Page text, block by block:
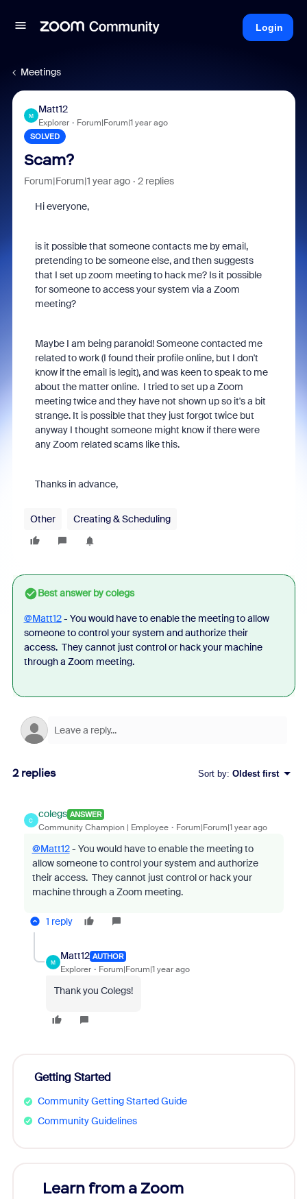
Login
Meetings
M
Matt12
Explorer Forum|Forum|1 year ago
SOLVED
Scam?
Forum|Forum|1 year ago 2 replies
Hi everyone,
is it possible that someone contacts me by email,
pretending to be someone else, and then suggests
that I set up zoom meeting to hack me? Is it possible
for someone to access your system via a Zoom
meeting?
Maybe I am being paranoid! Someone contacted me
related to work (I found their profile online, but I don't
know if the email is legit), and was keen to speak to me
about the matter online. I tried to set up a Zoom
meeting twice and they have not shown up so it's a bit
strange. It is possible that they just forgot twice but
anyway I thought someone might know if there were
any Zoom related scams like this.
Thanks in advance,
Other Creating & Scheduling
Best answer bycolegs
@Matt12- You would have to enable the meeting to allow
someone to control your system and authorize their
access. They cannot just control or hack your machine
through a Zoom meeting.
2 replies Sort by: Oldest first
C
colegs ANSWER
Community Champion | Employee Forum|Forum|1 year ago
@Matt12- You would have to enable the meeting to
allow someone to control your system and authorize
their access. They cannot just control or hack your
machine through a Zoom meeting.
1 reply
M
Matt12 AUTHOR
Explorer Forum|Forum|1 year ago
Thank you Colegs!
Getting Started
Community Getting Started Guide
Community Guidelines
Learn from a Zoom